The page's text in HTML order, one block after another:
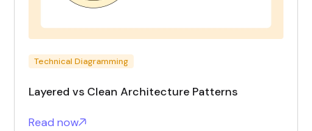
Technical Diagramming
Layered vs Clean Architecture Patterns
Read now